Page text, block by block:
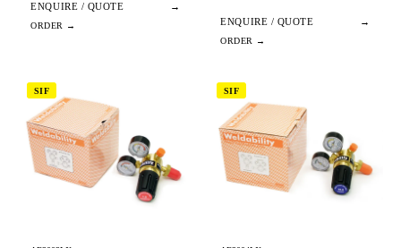
ENQUIRE / QUOTE →
ENQUIRE / QUOTE →
SIF SIF